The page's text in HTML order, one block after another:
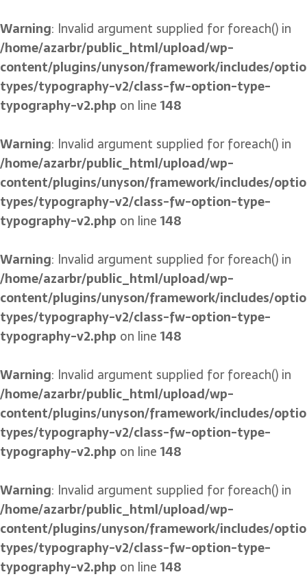
Warning: Invalid argument supplied for foreach() in
/home/azarbr/public_html/upload/wp-
content/plugins/unyson/framework/includes/
types/typography-v2/class-fw-option-type-
typography-v2.php on line148
Warning: Invalid argument supplied for foreach() in
/home/azarbr/public_html/upload/wp-
content/plugins/unyson/framework/includes/
types/typography-v2/class-fw-option-type-
typography-v2.php on line148
Warning: Invalid argument supplied for foreach() in
/home/azarbr/public_html/upload/wp-
content/plugins/unyson/framework/includes/
types/typography-v2/class-fw-option-type-
typography-v2.php on line148
Warning: Invalid argument supplied for foreach() in
/home/azarbr/public_html/upload/wp-
content/plugins/unyson/framework/includes/
types/typography-v2/class-fw-option-type-
typography-v2.php on line148
Warning: Invalid argument supplied for foreach() in
/home/azarbr/public_html/upload/wp-
content/plugins/unyson/framework/includes/
types/typography-v2/class-fw-option-type-
typography-v2.php on line148